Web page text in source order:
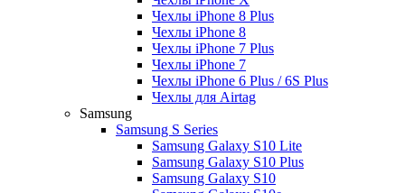
Чехлы iPhone 8 Plus
Чехлы iPhone 8
Чехлы iPhone 7 Plus
Чехлы iPhone 7
Чехлы iPhone 6 Plus / 6S Plus
Чехлы для Airtag
Samsung
Samsung S Series
Samsung Galaxy S10 Lite
Samsung Galaxy S10 Plus
Samsung Galaxy S10